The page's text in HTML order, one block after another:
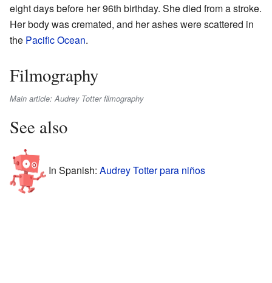
eight days before her 96th birthday. She died from a stroke.
Her body was cremated, and her ashes were scattered in
the Pacific Ocean.
Filmography
Main article: Audrey Totter filmography
See also
In Spanish: Audrey Totter para niños